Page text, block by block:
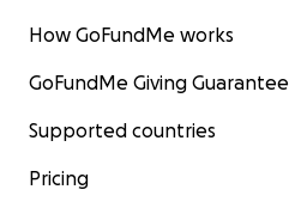
How GoFundMe works
GoFundMe Giving Guarantee
Supported countries
Pricing